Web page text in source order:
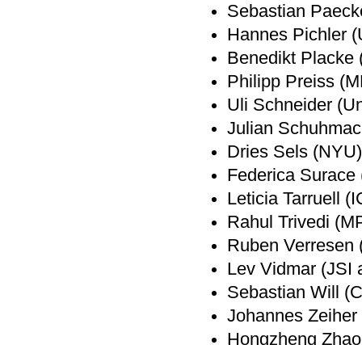
Sebastian
Hannes Pichler
Benedikt Placke
Philipp Preiss
Uli Schneider
Julian
Dries Sels (NYU)
Federica
Leticia Tarruell
Rahul Trivedi
Ruben Verresen
Lev Vidmar (JSI
Sebastian Will
Johannes
Hongzheng